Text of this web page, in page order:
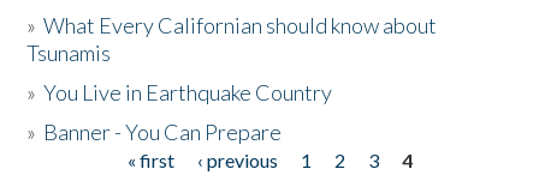
»What Every Californian should know about
Tsunamis
»You Live in Earthquake Country
» Banner - You Can Prepare
« first ‹ previous 1 2 3
4